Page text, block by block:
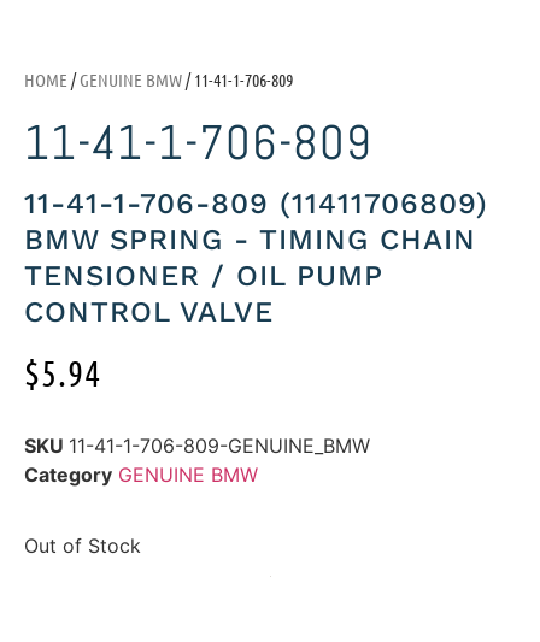
HOME /GENUINE BMW/ 11-41-1-706-809
11-41-1-706-809
11-41-1-706-809 (11411706809)
BMW SPRING - TIMING CHAIN
TENSIONER / OIL PUMP
CONTROL VALVE
$5.94
SKU 11-41-1-706-809-GENUINE_BMW
Category GENUINE BMW
Out of Stock